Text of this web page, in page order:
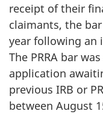
receipt of their
claimants, the
year following an
The PRRA bar
application
previous IRB or
between August